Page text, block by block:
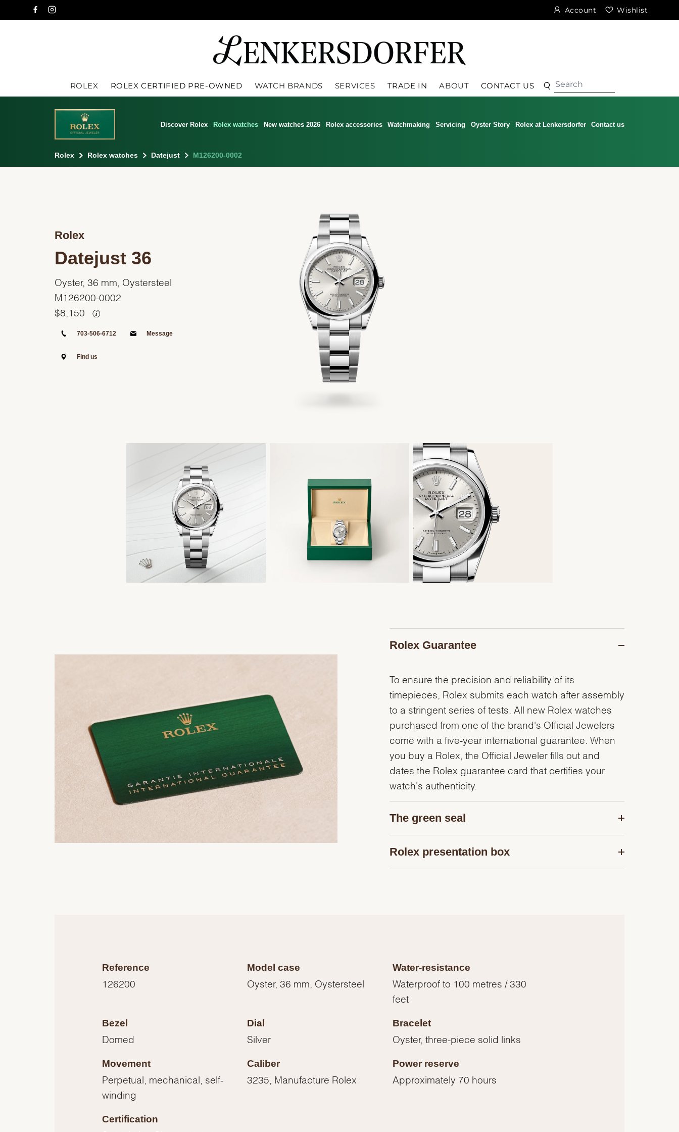
Account Wishlist
ROLEX ROLEX CERTIFIED PRE-OWNED WATCH BRANDS SERVICES TRADE IN ABOUT CONTACT US SearchSearch
Discover Rolex Rolex watches New watches 2026 Rolex accessories Watchmaking Servicing Oyster Story Rolex at Lenkersdorfer Contact us
Rolex Rolex watches Datejust M126200-0002
Rolex
Datejust 36
Oyster, 36 mm, Oystersteel
M126200-0002
$ 8,150
703-506-6712 Message
Find us
Rolex Guarantee
To ensure the precision and reliability of its
timepieces, Rolex submits each watch after assembly
to a stringent series of tests. All new Rolex watches
purchased from one of the brand's Official Jewelers
come with a five-year international guarantee. When
you buy a Rolex, the Official Jeweler fills out and
dates the Rolex guarantee card that certifies your
watch's authenticity.
The green seal
Rolex presentation box
Reference
126200
Model case
Oyster, 36 mm, Oystersteel
Water-resistance
Waterproof to 100 metres / 330
feet
Bezel
Domed
Dial
Silver
Bracelet
Oyster, three-piece solid links
Movement
Perpetual, mechanical, self-
winding
Caliber
3235, Manufacture Rolex
Power reserve
Approximately 70 hours
Certification